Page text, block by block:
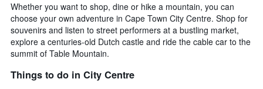
Whether you want to shop, dine or hike a mountain, you can
choose your own adventure in Cape Town City Centre. Shop for
souvenirs and listen to street performers at a bustling market,
explore a centuries-old Dutch castle and ride the cable car to the
summit of Table Mountain.
Things to do in City Centre